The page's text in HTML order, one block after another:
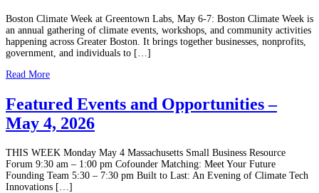
Boston Climate Week at Greentown Labs, May 6-7: Boston Climate Week is
an annual gathering of climate events, workshops, and community activities
happening across Greater Boston. It brings together businesses, nonprofits,
government, and individuals to […]
Read More
Featured Events and Opportunities –
May 4, 2026
THIS WEEK Monday May 4 Massachusetts Small Business Resource
Forum 9:30 am – 1:00 pm Cofounder Matching: Meet Your Future
Founding Team 5:30 – 7:30 pm Built to Last: An Evening of Climate Tech
Innovations […]